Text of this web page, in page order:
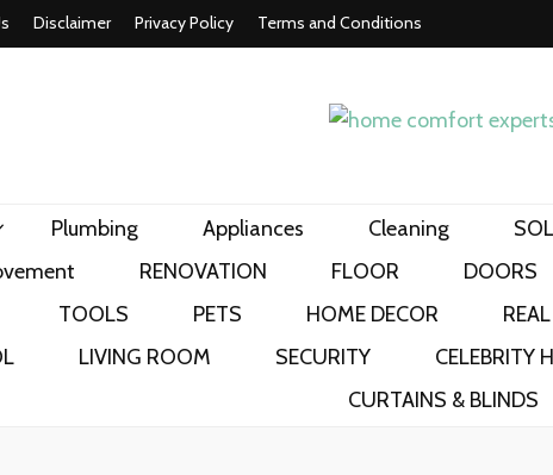
Disclaimer Privacy Policy Terms and Conditions
Plumbing Appliances Cleaning
RENOVATION FLOOR DOORS
TOOLS PETS HOME DECOR
LIVING ROOM SECURITY CELEBRITY
CURTAINS & BLINDS